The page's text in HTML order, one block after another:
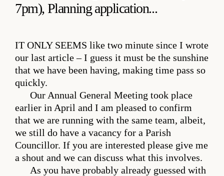
7pm), Planning application...
IT ONLY SEEMS like two minute since I wrote
our last article – I guess it must be the sunshine
that we have been having, making time pass so
quickly.
Our Annual General Meeting took place
earlier in April and I am pleased to confirm
that we are running with the same team, albeit,
we still do have a vacancy for a Parish
Councillor. If you are interested please give me
a shout and we can discuss what this involves.
As you have probably already guessed with